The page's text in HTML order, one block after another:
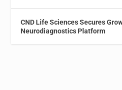
CND Life Sciences Secures
Neurodiagnostics Platform